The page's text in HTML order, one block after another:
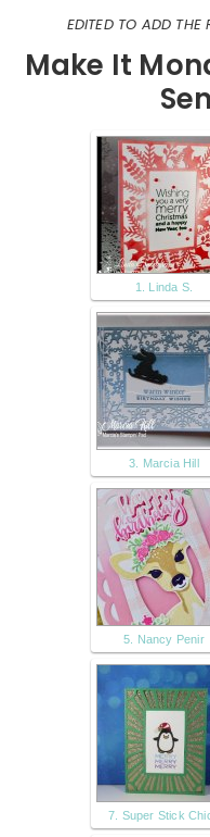
EDITED TO ADD THE
Make It
1. Linda S.
3. Marcia Hill
5. Nancy Penir
7. Super Stick